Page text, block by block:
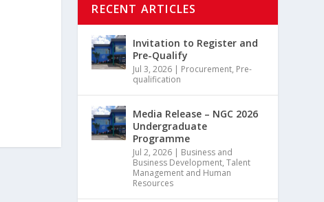
RECENT ARTICLES
Invitation to Register and
Pre-Qualify
Jul 3, 2026 | Procurement, Pre-
qualification
Media Release – NGC 2026
Undergraduate
Programme
Jul 2, 2026 | Business and
Business Development,Talent
Management and Human
Resources